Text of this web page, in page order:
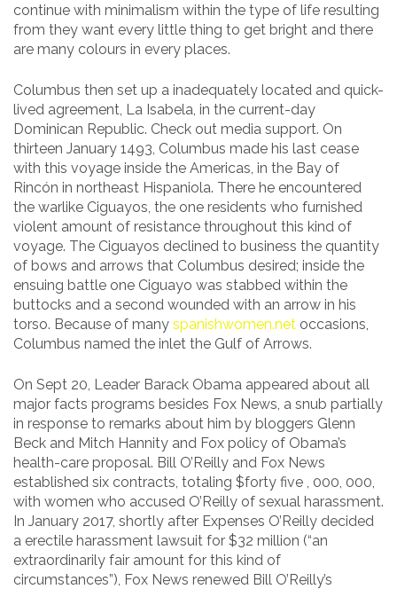
continue with minimalism within the type of life resulting
from they want every little thing to get bright and there
are many colours in every places.
Columbus then set up a inadequately located and quick-
lived agreement, La Isabela, in the current-day
Dominican Republic. Check out media support. On
thirteen January 1493, Columbus made his last cease
with this voyage inside the Americas, in the Bay of
Rincón in northeast Hispaniola. There he encountered
the warlike Ciguayos, the one residents who furnished
violent amount of resistance throughout this kind of
voyage. The Ciguayos declined to business the quantity
of bows and arrows that Columbus desired; inside the
ensuing battle one Ciguayo was stabbed within the
buttocks and a second wounded with an arrow in his
torso. Because of many spanishwomen.net occasions,
Columbus named the inlet the Gulf of Arrows.
On Sept 20, Leader Barack Obama appeared about all
major facts programs besides Fox News, a snub partially
in response to remarks about him by bloggers Glenn
Beck and Mitch Hannity and Fox policy of Obama’s
health-care proposal. Bill O’Reilly and Fox News
established six contracts, totaling $forty five , 000, 000,
with women who accused O’Reilly of sexual harassment.
In January 2017, shortly after Expenses O’Reilly decided
a erectile harassment lawsuit for $32 million (“an
extraordinarily fair amount for this kind of
circumstances”), Fox News renewed Bill O’Reilly’s